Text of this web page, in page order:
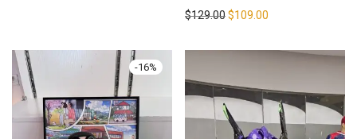
$129.00$109.00
-16%